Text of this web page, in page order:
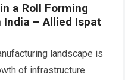
a Roll Forming
– Allied Ispat
landscape is
of infrastructure